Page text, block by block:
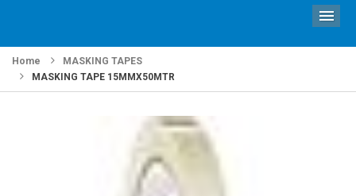
Home
MASKING TAPES
MASKING TAPE 15MMX50MTR